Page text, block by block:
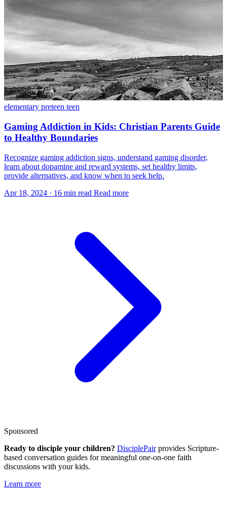
elementary preteen teen
Gaming Addiction in Kids: Christian Parents Guide
to Healthy Boundaries
Recognize gaming addiction signs, understand gaming disorder,
learn about dopamine and reward systems, set healthy limits,
provide alternatives, and know when to seek help.
Apr 18, 2024 · 16 min read Read more
Sponsored
Ready to disciple your children? DisciplePairprovides Scripture-
based conversation guides for meaningful one-on-one faith
discussions with your kids.
Learn more